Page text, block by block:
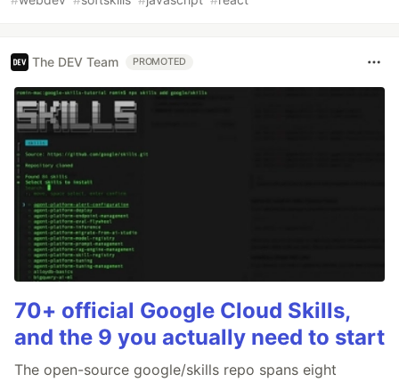
The DEV Team PROMOTED
70+ official Google Cloud Skills,
and the 9 you actually need to start
The open-source google/skills repo spans eight